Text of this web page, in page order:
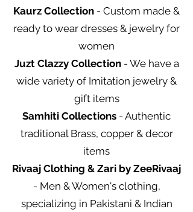
Kaurz Collection - Custom made &
ready to wear dresses & jewelry for
women
Juzt Clazzy Collection- We have a
wide variety of Imitation jewelry &
gift items
Samhiti Collections - Authentic
traditional Brass, copper & decor
items
Rivaaj Clothing & Zari by ZeeRivaaj
- Men & Women's clothing,
specializing in Pakistani & Indian